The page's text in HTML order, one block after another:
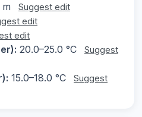
m Suggest edit
edit
edit
20.0–25.0 °C
Suggest
15.0–18.0 °C
Suggest